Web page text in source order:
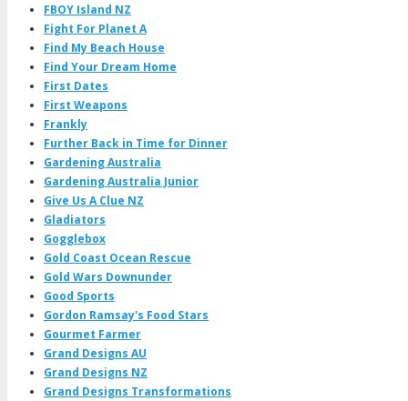
FBOY Island NZ
Fight For Planet A
Find My Beach House
Find Your Dream Home
First Dates
First Weapons
Frankly
Further Back in Time for Dinner
Gardening Australia
Gardening Australia Junior
Give Us A Clue NZ
Gladiators
Gogglebox
Gold Coast Ocean Rescue
Gold Wars Downunder
Good Sports
Gordon Ramsay's Food Stars
Gourmet Farmer
Grand Designs AU
Grand Designs NZ
Grand Designs Transformations